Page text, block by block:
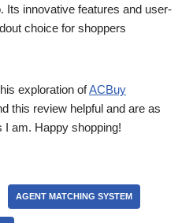
Its innovative features and user-
choice for shoppers
exploration ofACBuy
this review helpful and are as
I am. Happy shopping!
AGENT MATCHING SYSTEM